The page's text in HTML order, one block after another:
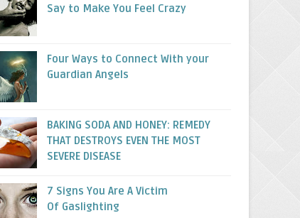
Say to Make You Feel Crazy
Four Ways to Connect With your
Guardian Angels
BAKING SODA AND HONEY: REMEDY
THAT DESTROYS EVEN THE MOST
SEVERE DISEASE
7 Signs You Are A Victim
Of Gaslighting